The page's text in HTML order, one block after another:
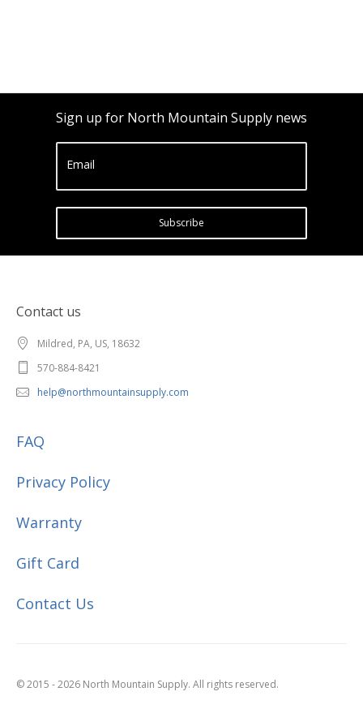
Sign up for North Mountain Supply news
Email
Subscribe
Contact us
Mildred, PA, US, 18632
570-884-8421
help@northmountainsupply.com
FAQ
Privacy Policy
Warranty
Gift Card
Contact Us
© 2015 - 2026 North Mountain Supply. All rights reserved.